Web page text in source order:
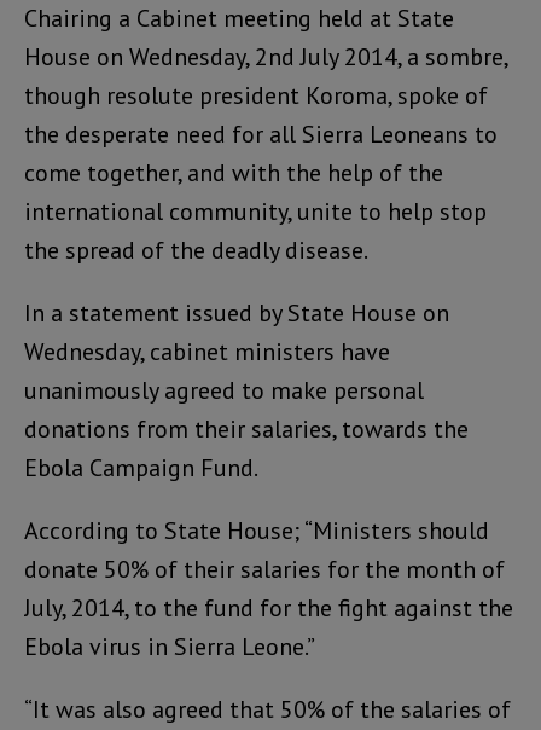
Chairing a Cabinet meeting held at State
House on Wednesday, 2nd July 2014, a sombre,
though resolute president Koroma, spoke of
the desperate need for all Sierra Leoneans to
come together, and with the help of the
international community, unite to help stop
the spread of the deadly disease.
In a statement issued by State House on
Wednesday, cabinet ministers have
unanimously agreed to make personal
donations from their salaries, towards the
Ebola Campaign Fund.
According to State House; “Ministers should
donate 50% of their salaries for the month of
July, 2014, to the fund for the fight against the
Ebola virus in Sierra Leone.”
“It was also agreed that 50% of the salaries of